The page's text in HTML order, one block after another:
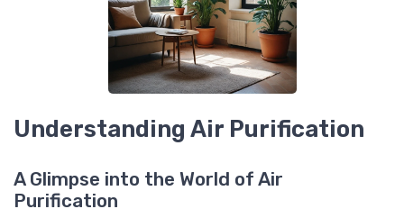
Understanding Air Purification
A Glimpse into the World of Air
Purification